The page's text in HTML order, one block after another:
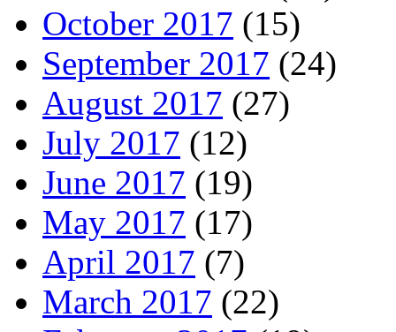
October 2017 (15)
September 2017 (24)
August 2017 (27)
July 2017 (12)
June 2017 (19)
May 2017 (17)
April 2017 (7)
March 2017 (22)